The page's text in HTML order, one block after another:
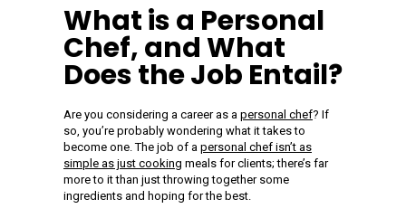
What is a Personal
Chef, and What
Does the Job Entail?
Are you considering a career as a personal chef? If
so, you’re probably wondering what it takes to
become one. The job of a personal chef isn’t as
simple as just cooking meals for clients; there’s far
more to it than just throwing together some
ingredients and hoping for the best.